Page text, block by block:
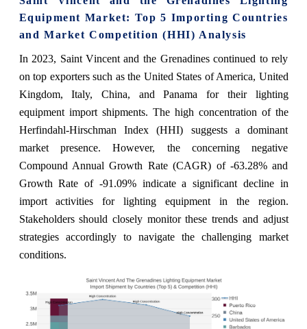
Equipment Market: Top 5 Importing Countries
and Market Competition (HHI) Analysis
In 2023, Saint Vincent and the Grenadines continued to rely
on top exporters such as the United States of America, United
Kingdom, Italy, China, and Panama for their lighting
equipment import shipments. The high concentration of the
Herfindahl-Hirschman Index (HHI) suggests a dominant
market presence. However, the concerning negative
Compound Annual Growth Rate (CAGR) of -63.28% and
Growth Rate of -91.09% indicate a significant decline in
import activities for lighting equipment in the region.
Stakeholders should closely monitor these trends and adjust
strategies accordingly to navigate the challenging market
conditions.